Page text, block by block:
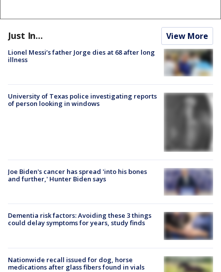
Just In... View More
Lionel Messi’s father Jorge dies at 68 after long
illness
University of Texas police investigating reports
of person looking in windows
Joe Biden's cancer has spread 'into his bones
and further,' Hunter Biden says
Dementia risk factors: Avoiding these 3 things
could delay symptoms for years, study finds
Nationwide recall issued for dog, horse
medications after glass fibers found in vials